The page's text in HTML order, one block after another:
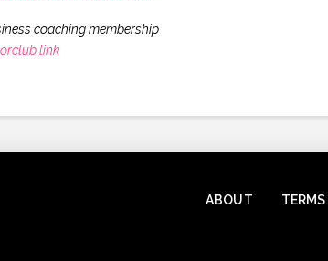
coaching membership
ABOUT